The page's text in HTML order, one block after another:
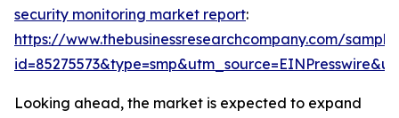
security monitoring market report:
https://www.thebusinessresearchcompany.com/
Looking ahead, the market is expected to expand